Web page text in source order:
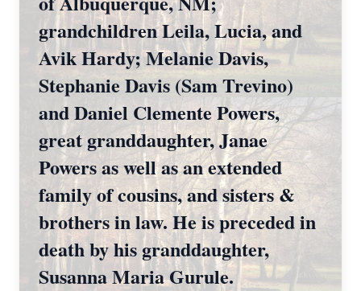
grandchildren Leila, Lucia, and
Avik Hardy; Melanie Davis,
Stephanie Davis (Sam Trevino)
and Daniel Clemente Powers,
great granddaughter, Janae
Powers as well as an extended
family of cousins, and sisters &
brothers in law. He is preceded in
death by his granddaughter,
Susanna Maria Gurule.